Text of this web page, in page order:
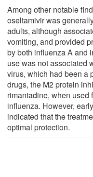
Among other notable
oseltamivir was
adults, although
vomiting, and provided
by both influenza A and
use was not associated
virus, which had been a
drugs, the M2 protein
rimantadine, when used
influenza. However,
indicated that the
optimal protection.